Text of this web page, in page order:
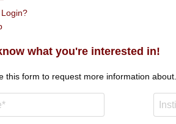
what you're interested in!
this form to request more information about.